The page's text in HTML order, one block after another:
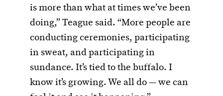
is more than what at times we’ve been
doing,” Teague said. “More people are
conducting ceremonies, participating
in sweat, and participating in
sundance. It’s tied to the buffalo. I
know it’s growing. We all do — we can